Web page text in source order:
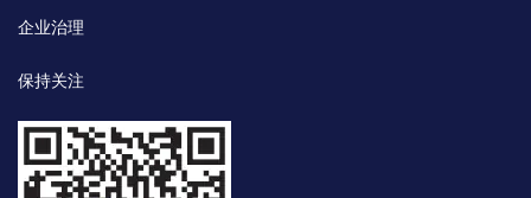
企业治理
保持关注